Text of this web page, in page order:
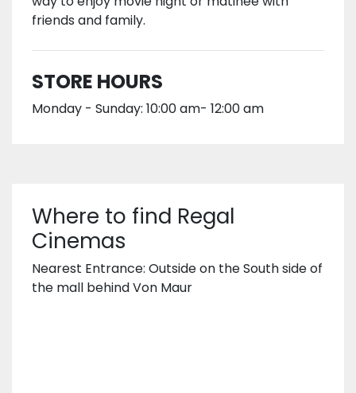
friends and family.
STORE HOURS
Monday - Sunday: 10:00 am- 12:00 am
Where to find Regal
Cinemas
Nearest Entrance: Outside on the South side of
the mall behind Von Maur